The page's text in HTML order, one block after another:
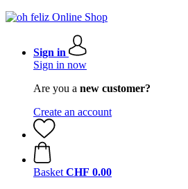
Sign in
Sign in now
Are you a new customer?
Create an account
Basket CHF 0.00